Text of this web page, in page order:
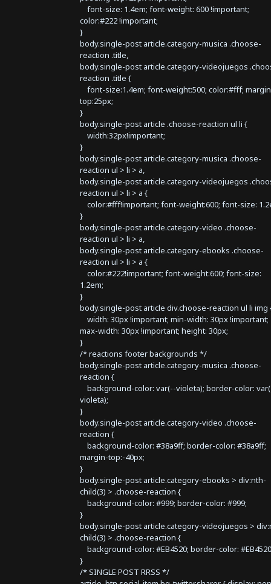
font-size: 1.4em; font-weight: 600 !important;
color:#222 !important;
}
body.single-post article.category-musica .choose-
reaction .title,
body.single-post article.category-videojuegos
reaction .title {
font-size:1.4em; font-weight:500; color:#fff;
top:25px;
}
body.single-post article .choose-reaction ul li {
width:32px!important;
}
body.single-post article.category-musica .choose-
reaction ul > li > a,
body.single-post article.category-videojuegos
reaction ul > li > a {
color:#fff!important; font-weight:600; font-size:
}
body.single-post article.category-video .choose-
reaction ul > li > a,
body.single-post article.category-ebooks .choose-
reaction ul > li > a {
color:#222!important; font-weight:600; font-size:
1.2em;
}
body.single-post article div.choose-reaction ul li img
width: 30px !important; min-width: 30px !important;
max-width: 30px !important; height: 30px;
}
/* reactions footer backgrounds */
body.single-post article.category-musica .choose-
reaction {
background-color: var(--violeta); border-color:
violeta);
}
body.single-post article.category-video .choose-
reaction {
background-color: #38a9ff; border-color: #38a9ff;
margin-top:-40px;
}
body.single-post article.category-ebooks > div:nth-
child(3) > .choose-reaction {
background-color: #999; border-color: #999;
}
body.single-post article.category-videojuegos >
child(3) > .choose-reaction {
background-color: #EB4520; border-color:
}
/* SINGLE POST RRSS */